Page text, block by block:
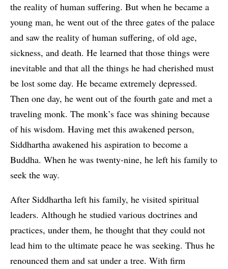
the reality of human suffering. But when he became a
young man, he went out of the three gates of the palace
and saw the reality of human suffering, of old age,
sickness, and death. He learned that those things were
inevitable and that all the things he had cherished must
be lost some day. He became extremely depressed.
Then one day, he went out of the fourth gate and met a
traveling monk. The monk’s face was shining because
of his wisdom. Having met this awakened person,
Siddhartha awakened his aspiration to become a
Buddha. When he was twenty-nine, he left his family to
seek the way.
After Siddhartha left his family, he visited spiritual
leaders. Although he studied various doctrines and
practices, under them, he thought that they could not
lead him to the ultimate peace he was seeking. Thus he
renounced them and sat under a tree. With firm